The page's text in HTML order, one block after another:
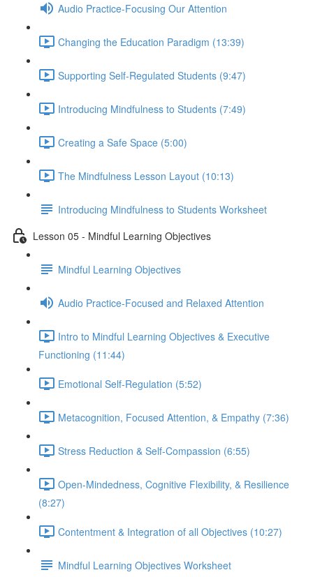
Audio Practice-Focusing Our Attention
Changing the Education Paradigm (13:39)
Supporting Self-Regulated Students (9:47)
Introducing Mindfulness to Students (7:49)
Creating a Safe Space (5:00)
The Mindfulness Lesson Layout (10:13)
Introducing Mindfulness to Students Worksheet
Lesson 05 - Mindful Learning Objectives
Mindful Learning Objectives
Audio Practice-Focused and Relaxed Attention
Intro to Mindful Learning Objectives & Executive
Functioning (11:44)
Emotional Self-Regulation (5:52)
Metacognition, Focused Attention, & Empathy (7:36)
Stress Reduction & Self-Compassion (6:55)
Open-Mindedness, Cognitive Flexibility, & Resilience
(8:27)
Contentment & Integration of all Objectives (10:27)
Mindful Learning Objectives Worksheet